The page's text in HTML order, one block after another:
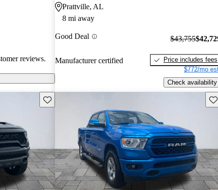
reviews.
Prattville, AL
8 mi away
Good Deal
Manufacturer certified
$43,755
Price includes fees
$772/mo
Check availability
Save this listing